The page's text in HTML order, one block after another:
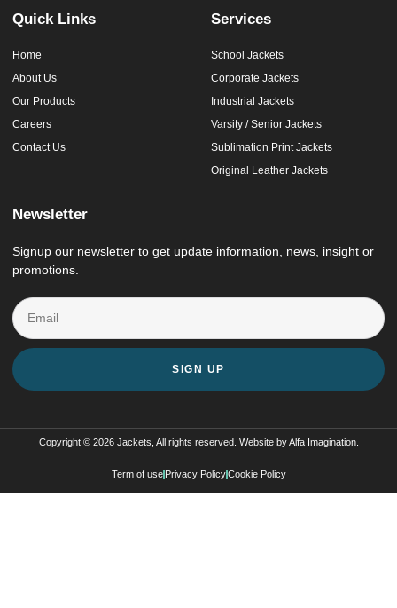
Quick Links
Home
About Us
Our Products
Careers
Contact Us
Services
School Jackets
Corporate Jackets
Industrial Jackets
Varsity / Senior Jackets
Sublimation Print Jackets
Original Leather Jackets
Newsletter
Signup our newsletter to get update information, news, insight or
promotions.
SIGN UP
Copyright © 2026 Jackets, All rights reserved. Website byAlfa Imagination.
Term of use Privacy Policy Cookie Policy